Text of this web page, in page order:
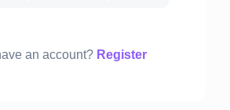
an account? Register